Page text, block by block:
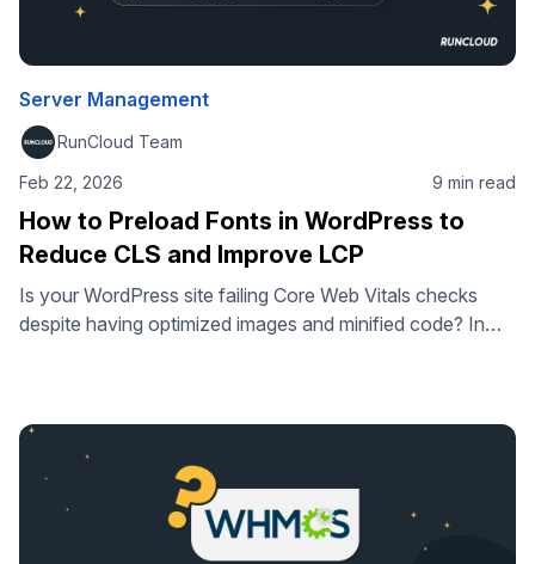
Server Management
RunCloud Team
Feb 22, 2026
9 min read
How to Preload Fonts in WordPress to
Reduce CLS and Improve LCP
Is your WordPress site failing Core Web Vitals checks
despite having optimized images and minified code? In
the critical rendering path. In this guide, you will learn
exactly …